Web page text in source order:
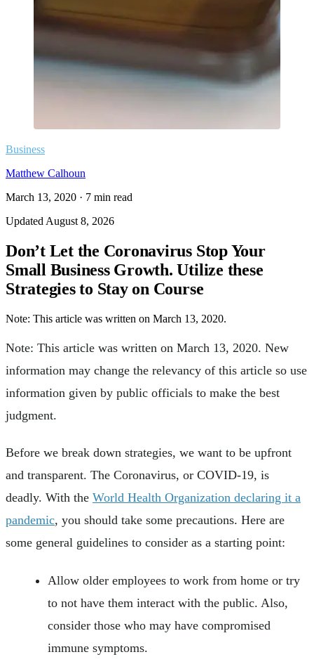
Business
Matthew Calhoun
March 13, 2020 · 7 min read
Updated August 8, 2026
Don’t Let the Coronavirus Stop Your
Small Business Growth. Utilize these
Strategies to Stay on Course
Note: This article was written on March 13, 2020.
Note: This article was written on March 13, 2020. New
information may change the relevancy of this article so use
information given by public officials to make the best
judgment.
Before we break down strategies, we want to be upfront
and transparent. The Coronavirus, or COVID-19, is
deadly. With the World Health Organization declaring it a
pandemic, you should take some precautions. Here are
some general guidelines to consider as a starting point:
Allow older employees to work from home or try
to not have them interact with the public. Also,
consider those who may have compromised
immune symptoms.